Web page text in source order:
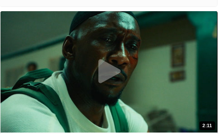
2:11